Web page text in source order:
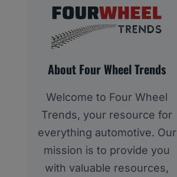
About Four Wheel Trends
Welcome to Four Wheel
Trends, your resource for
everything automotive. Our
mission is to provide you
with valuable resources,